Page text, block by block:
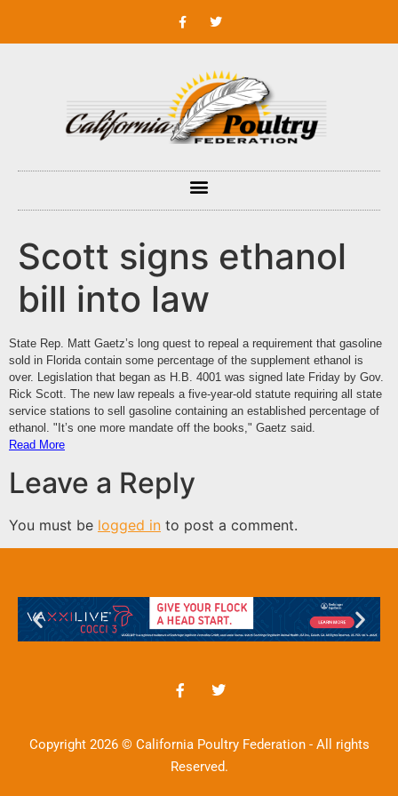
Scott signs ethanol
bill into law
State Rep. Matt Gaetz’s long quest to repeal a requirement that gasoline
sold in Florida contain some percentage of the supplement ethanol is
over. Legislation that began as H.B. 4001 was signed late Friday by Gov.
Rick Scott. The new law repeals a five-year-old statute requiring all state
service stations to sell gasoline containing an established percentage of
ethanol. "It’s one more mandate off the books," Gaetz said.
Read More
Leave a Reply
You must be logged in to post a comment.
Copyright 2026 © California Poultry Federation - All rights
Reserved.